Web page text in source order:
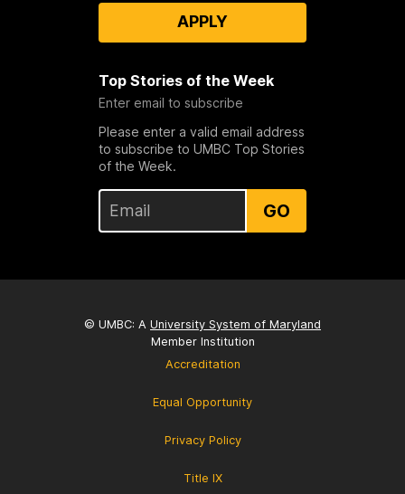
APPLY
Top Stories of the Week
Enter email to subscribe
Please enter a valid email address
to subscribe to UMBC Top Stories
of the Week.
GO
© UMBC: A University System of Maryland
Member Institution
Accreditation
Equal Opportunity
Privacy Policy
Title IX